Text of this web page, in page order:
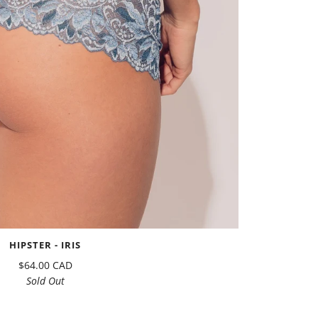
HIPSTER - IRIS
$64.00 CAD
Sold Out